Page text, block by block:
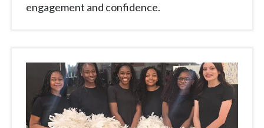
engagement and confidence.